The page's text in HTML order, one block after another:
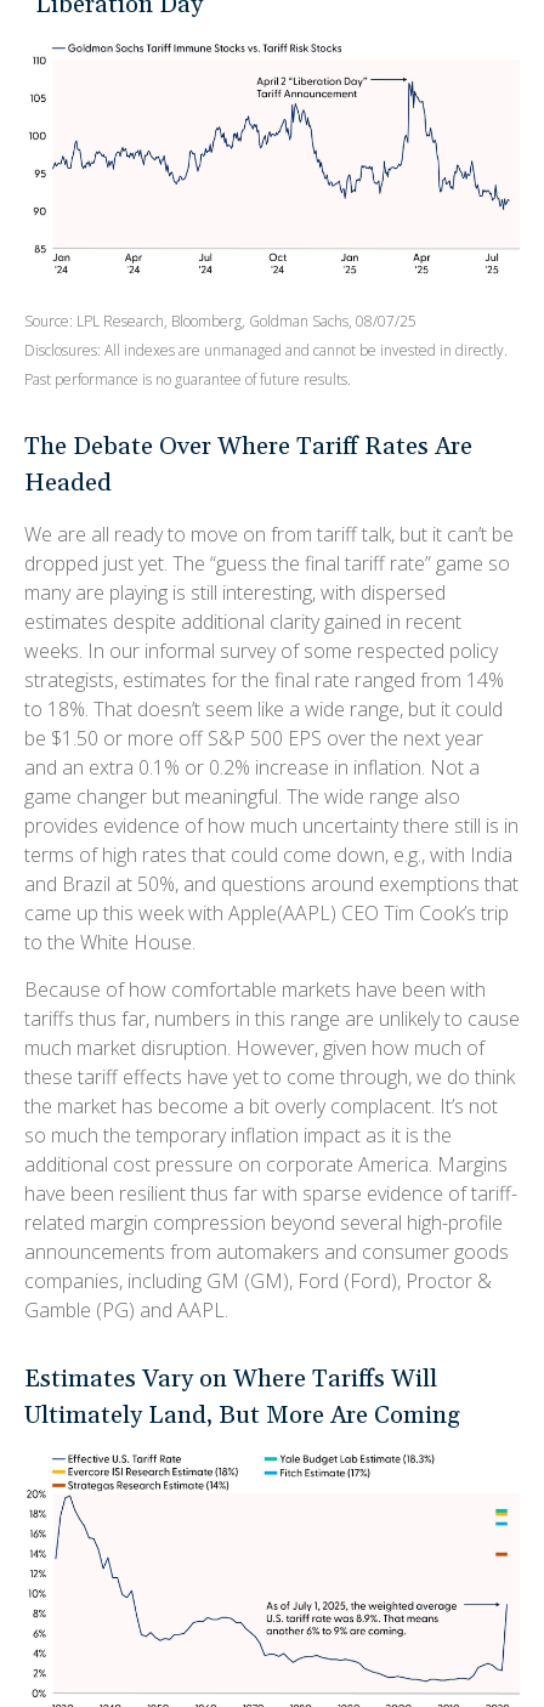
Source: LPL Research, Bloomberg, Goldman Sachs, 08/07/25
Disclosures: All indexes are unmanaged and cannot be invested in directly.
Past performance is no guarantee of future results.
The Debate Over Where Tariff Rates Are
Headed
We are all ready to move on from tariff talk, but it can’t be
dropped just yet. The “guess the final tariff rate” game so
many are playing is still interesting, with dispersed
estimates despite additional clarity gained in recent
weeks. In our informal survey of some respected policy
strategists, estimates for the final rate ranged from 14%
to 18%. That doesn’t seem like a wide range, but it could
be $1.50 or more off S&P 500 EPS over the next year
and an extra 0.1% or 0.2% increase in inflation. Not a
game changer but meaningful. The wide range also
provides evidence of how much uncertainty there still is in
terms of high rates that could come down, e.g., with India
and Brazil at 50%, and questions around exemptions that
came up this week with Apple(AAPL) CEO Tim Cook’s trip
to the White House.
Because of how comfortable markets have been with
tariffs thus far, numbers in this range are unlikely to cause
much market disruption. However, given how much of
these tariff effects have yet to come through, we do think
the market has become a bit overly complacent. It’s not
so much the temporary inflation impact as it is the
additional cost pressure on corporate America. Margins
have been resilient thus far with sparse evidence of tariff-
related margin compression beyond several high-profile
announcements from automakers and consumer goods
companies, including GM (GM), Ford (Ford), Proctor &
Gamble (PG) and AAPL.
Estimates Vary on Where Tariffs Will
Ultimately Land, But More Are Coming